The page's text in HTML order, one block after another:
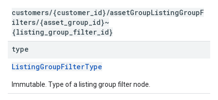
customers/{customer_id}/assetGroupListingGroupF
ilters/{asset_group_id}~
{listing_group_filter_id}
type
ListingGroupFilterType
Immutable. Type of a listing group filter node.